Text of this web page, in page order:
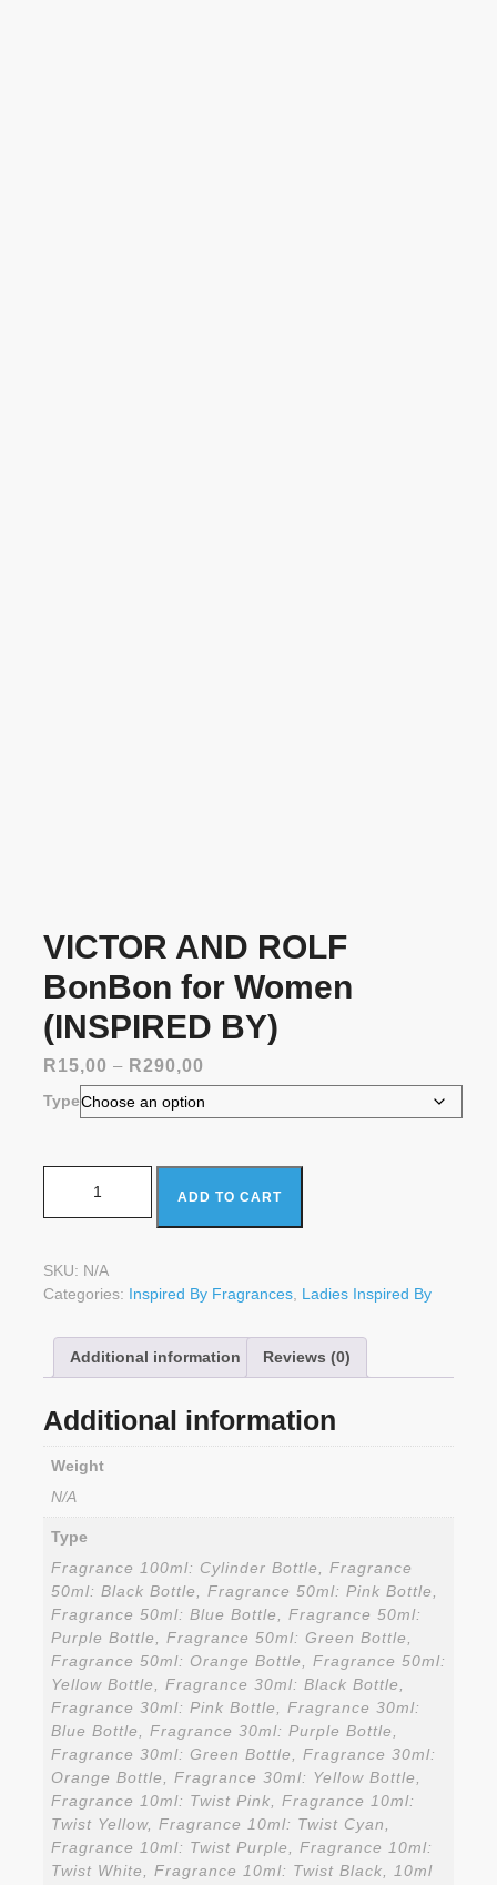
VICTOR AND ROLF
BonBon for Women
(INSPIRED BY)
R15,00 – R290,00
range:
R15,00
Type
quantity
ADD TO CART
SKU: N/A
Categories: Inspired By Fragrances Ladies Inspired By
Additional information Reviews (0)
Additional information
Weight
N/A
Type
Fragrance 100ml: Cylinder Bottle, Fragrance
50ml: Black Bottle, Fragrance 50ml: Pink Bottle,
Fragrance 50ml: Blue Bottle, Fragrance 50ml:
Purple Bottle, Fragrance 50ml: Green Bottle,
Fragrance 50ml: Orange Bottle, Fragrance 50ml:
Yellow Bottle, Fragrance 30ml: Black Bottle,
Fragrance 30ml: Pink Bottle, Fragrance 30ml:
Blue Bottle, Fragrance 30ml: Purple Bottle,
Fragrance 30ml: Green Bottle, Fragrance 30ml:
Orange Bottle, Fragrance 30ml: Yellow Bottle,
Fragrance 10ml: Twist Pink, Fragrance 10ml:
Twist Yellow, Fragrance 10ml: Twist Cyan,
Fragrance 10ml: Twist Purple, Fragrance 10ml:
Twist White, Fragrance 10ml: Twist Black, 10ml